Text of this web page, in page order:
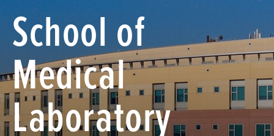
School of
Medical
Laboratory